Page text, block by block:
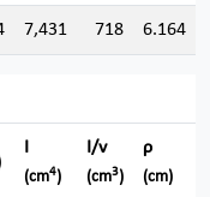
7,431 718 6.164
I
(cm4)
I/v
(cm3)
ρ
(cm)